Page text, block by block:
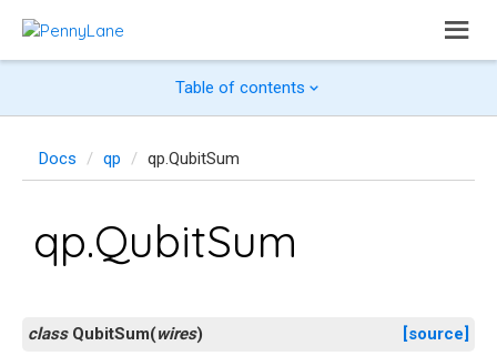
Table of contents
Docs qp qp.QubitSum
qp.QubitSum
class QubitSum(wires)
[source]